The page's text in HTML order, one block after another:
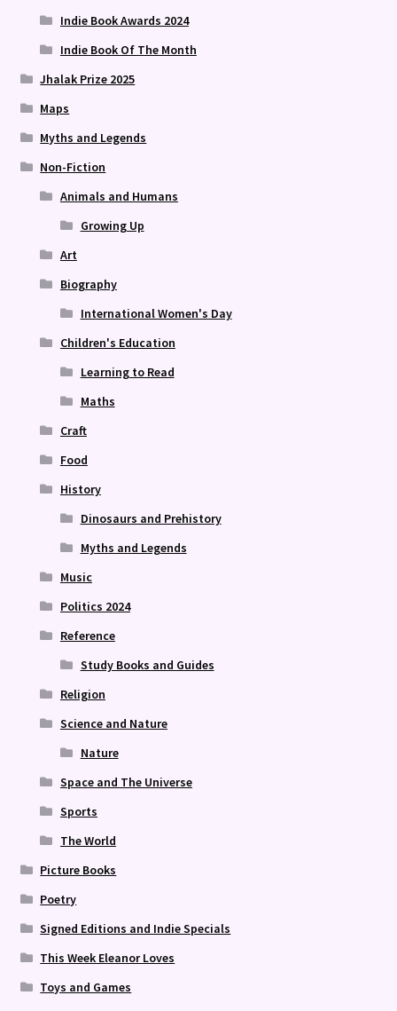
Indie Book Awards 2024
Indie Book Of The Month
Jhalak Prize 2025
Maps
Myths and Legends
Non-Fiction
Animals and Humans
Growing Up
Art
Biography
International Women's Day
Children's Education
Learning to Read
Maths
Craft
Food
History
Dinosaurs and Prehistory
Myths and Legends
Music
Politics 2024
Reference
Study Books and Guides
Religion
Science and Nature
Nature
Space and The Universe
Sports
The World
Picture Books
Poetry
Signed Editions and Indie Specials
This Week Eleanor Loves
Toys and Games